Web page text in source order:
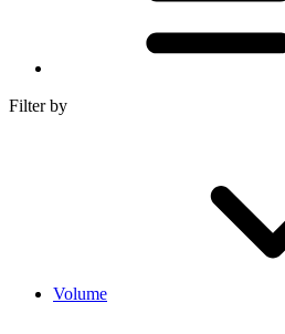
Filter by
Volume